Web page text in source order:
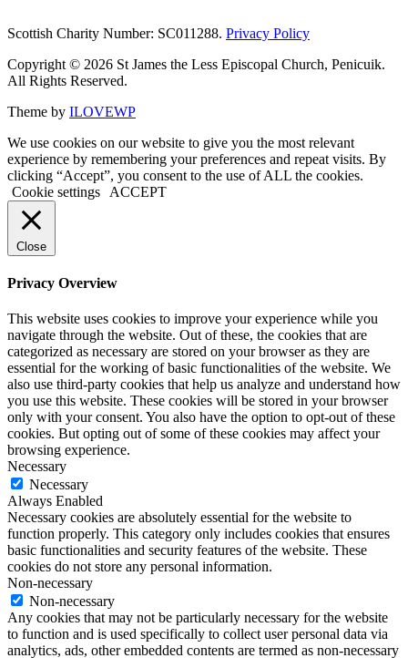
Scottish Charity Number: SC011288. Privacy Policy
Copyright © 2026 St James the Less Episcopal Church, Penicuik.
All Rights Reserved.
Theme by ILOVEWP
We use cookies on our website to give you the most relevant
experience by remembering your preferences and repeat visits. By
clicking “Accept”, you consent to the use of ALL the cookies.
Cookie settings
ACCEPT
Close
Privacy Overview
This website uses cookies to improve your experience while you
navigate through the website. Out of these, the cookies that are
categorized as necessary are stored on your browser as they are
essential for the working of basic functionalities of the website. We
also use third-party cookies that help us analyze and understand how
you use this website. These cookies will be stored in your browser
only with your consent. You also have the option to opt-out of these
cookies. But opting out of some of these cookies may affect your
browsing experience.
Necessary
Necessary
Always Enabled
Necessary cookies are absolutely essential for the website to
function properly. This category only includes cookies that ensures
basic functionalities and security features of the website. These
cookies do not store any personal information.
Non-necessary
Non-necessary
Any cookies that may not be particularly necessary for the website
to function and is used specifically to collect user personal data via
analytics, ads, other embedded contents are termed as non-necessary